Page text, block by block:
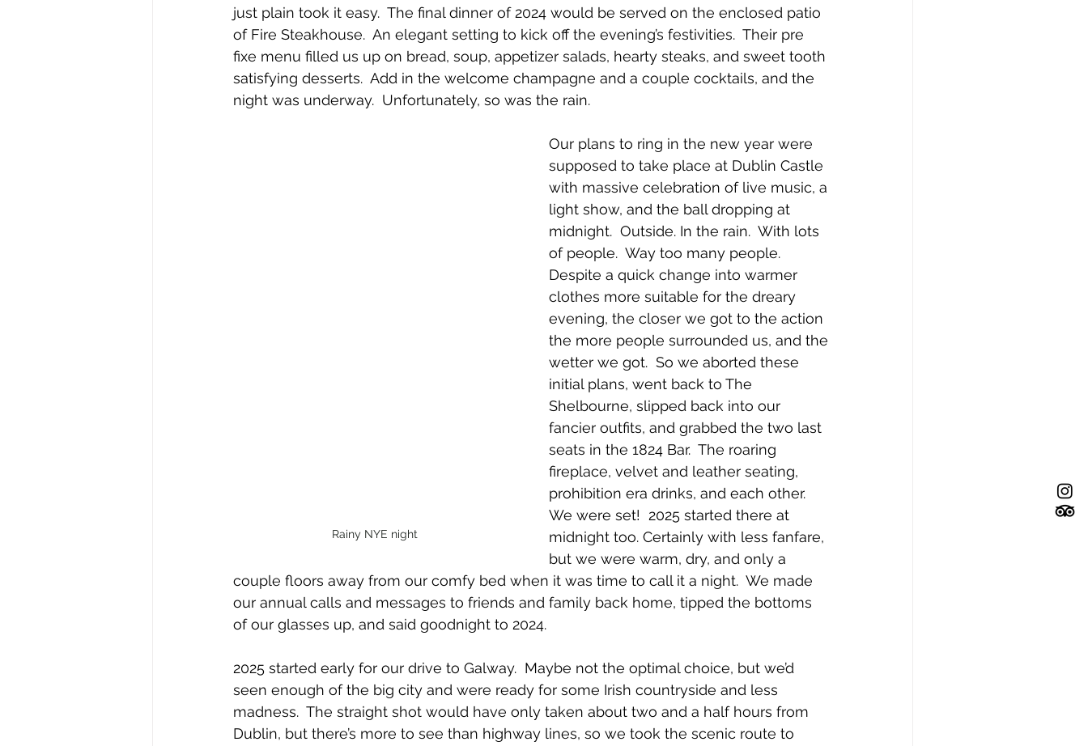
just plain took it easy.  The final dinner of 2024 would be served on the enclosed patio
of Fire Steakhouse.  An elegant setting to kick off the evening’s festivities.  Their pre
fixe menu filled us up on bread, soup, appetizer salads, hearty steaks, and sweet tooth
satisfying desserts.  Add in the welcome champagne and a couple cocktails, and the
night was underway.  Unfortunately, so was the rain.
Rainy NYE night
Our plans to ring in the new year were
supposed to take place at Dublin Castle
with massive celebration of live music, a
light show, and the ball dropping at
midnight.  Outside. In the rain.  With lots
of people.  Way too many people.
Despite a quick change into warmer
clothes more suitable for the dreary
evening, the closer we got to the action
the more people surrounded us, and the
wetter we got.  So we aborted these
initial plans, went back to The
Shelbourne, slipped back into our
fancier outfits, and grabbed the two last
seats in the 1824 Bar.  The roaring
fireplace, velvet and leather seating,
prohibition era drinks, and each other.
We were set!  2025 started there at
midnight too. Certainly with less fanfare,
but we were warm, dry, and only a
couple floors away from our comfy bed when it was time to call it a night.  We made
our annual calls and messages to friends and family back home, tipped the bottoms
of our glasses up, and said goodnight to 2024.
2025 started early for our drive to Galway.  Maybe not the optimal choice, but we’d
seen enough of the big city and were ready for some Irish countryside and less
madness.  The straight shot would have only taken about two and a half hours from
Dublin, but there’s more to see than highway lines, so we took the scenic route to